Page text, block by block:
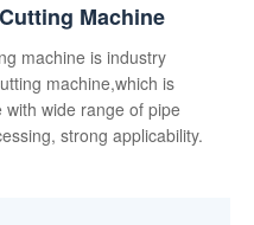
Machine
machine is industry
machine,which is
wide range of pipe
strong applicability.